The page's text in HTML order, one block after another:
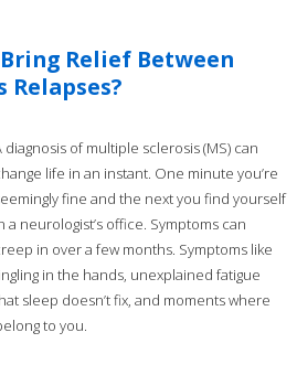
Relief Between
diagnosis of multiple sclerosis (MS) can
life in an instant. One minute you’re
fine and the next you find yourself
a neurologist’s office. Symptoms can
in over a few months. Symptoms like
in the hands, unexplained fatigue
sleep doesn’t fix, and moments where
to you.